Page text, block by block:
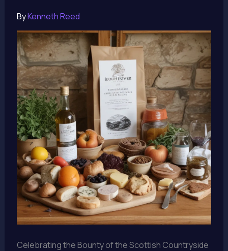
ByKenneth Reed
Celebrating the Bounty of the Scottish Countryside